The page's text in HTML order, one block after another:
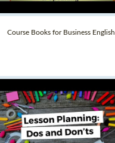
Course Books for Business English